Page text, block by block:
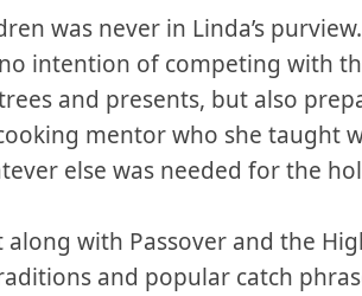
was never in Linda’s
intention of competing with
and presents, but also
mentor who she taught
else was needed for the
with Passover and the
and popular catch